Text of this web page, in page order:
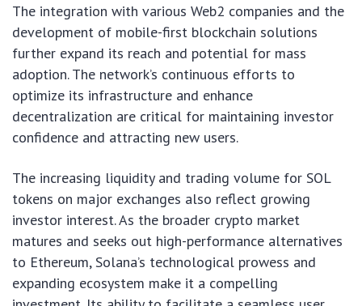
The integration with various Web2 companies and the
development of mobile-first blockchain solutions
further expand its reach and potential for mass
adoption. The network’s continuous efforts to
optimize its infrastructure and enhance
decentralization are critical for maintaining investor
confidence and attracting new users.
The increasing liquidity and trading volume for SOL
tokens on major exchanges also reflect growing
investor interest. As the broader crypto market
matures and seeks out high-performance alternatives
to Ethereum, Solana’s technological prowess and
expanding ecosystem make it a compelling